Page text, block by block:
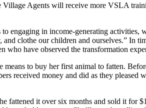
Agents will receive more VSLA
engaging in income-generating
clothe our children and ourselves.” In
have observed the transformation
to buy her first animal to fatten.
received money and did as they
fattened it over six months and sold it